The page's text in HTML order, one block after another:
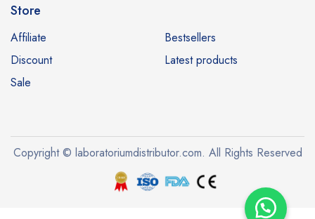
Store
Affiliate
Bestsellers
Discount
Latest products
Sale
Copyright © laboratoriumdistributor.com. All Rights Reserved